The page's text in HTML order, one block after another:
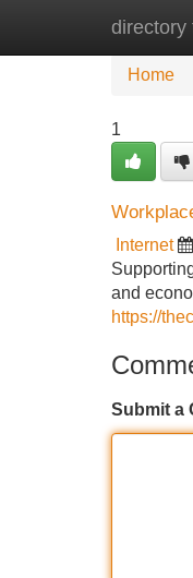
directory
Home
Home
1
Internet
and
https://
Submit a